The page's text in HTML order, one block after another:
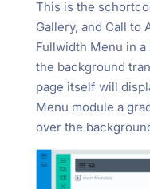
This is the
Gallery, and Call to
Fullwidth Menu in a
the background
page itself will
Menu module a
over the